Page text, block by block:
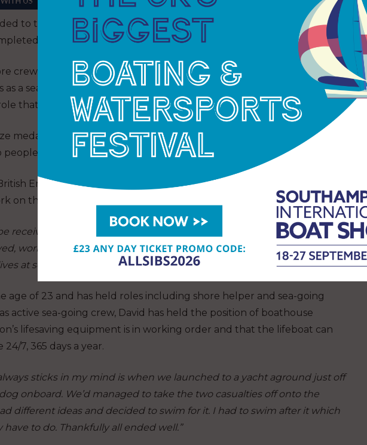
to those who serve in the emergency services, prison services and
five years consecutive service.
crew in 1967 when he was just 17 and soon progressed to crew and
a sea-going volunteer, Alan became the lifeboat station’s Lifeboat
that he continues to carry out with great pride to this day.
medal for bravery during a rescue in February 1983 when he led his
in rough seas.
Empire Medal (BEM) in the 2020 Queen’s Birthday Honours list in
on the North Wales coast.
receiving a fourth Jubilee Medal. Volunteering for the RNLI is
working alongside other volunteers and making a difference in our
at sea.”
age of 23 and has held roles including shore helper and sea-going
active sea-going crew, David has held the position of boathouse
lifesaving equipment is in working order and that the lifeboat can
7, 365 days a year.
sticks in my mind is when we launched to a yacht aground just off
onboard. We’d managed to take the two casualties off onto the
different ideas and decided to swim for it. I had to swim after it which
to do. Thankfully all ended well.”